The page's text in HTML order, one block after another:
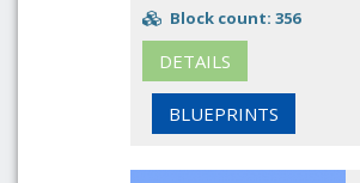
Block count: 356
DETAILS
BLUEPRINTS